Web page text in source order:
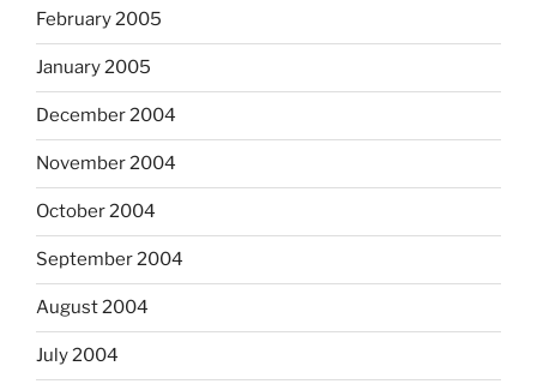
February 2005
January 2005
December 2004
November 2004
October 2004
September 2004
August 2004
July 2004